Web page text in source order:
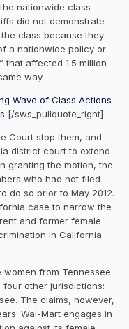
nationwide class
did not demonstrate
class because they
a nationwide policy or
that affected 1.5 million
way.
Wave of Class Actions
[/sws_pullquote_right]
Court stop them, and
district court to extend
granting the motion, the
who had not filed
do so prior to May 2012.
case to narrow the
and former female
in California
from Tennessee
other jurisdictions:
The claims, however,
Wal-Mart engages in